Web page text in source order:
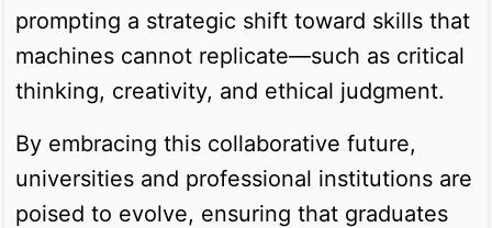
prompting a strategic shift toward skills that
machines cannot replicate—such as critical
thinking, creativity, and ethical judgment.
By embracing this collaborative future,
universities and professional institutions are
poised to evolve, ensuring that graduates